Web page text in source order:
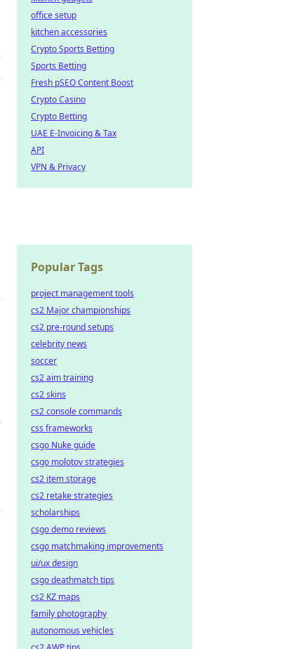
office setup
kitchen accessories
Crypto Sports Betting
Sports Betting
Fresh pSEO Content Boost
Crypto Casino
Crypto Betting
UAE E-Invoicing & Tax
API
VPN & Privacy
Popular Tags
project management tools
cs2 Major championships
cs2 pre-round setups
celebrity news
soccer
cs2 aim training
cs2 skins
cs2 console commands
css frameworks
csgo Nuke guide
csgo molotov strategies
cs2 item storage
cs2 retake strategies
scholarships
csgo demo reviews
csgo matchmaking improvements
ui/ux design
csgo deathmatch tips
cs2 KZ maps
family photography
autonomous vehicles